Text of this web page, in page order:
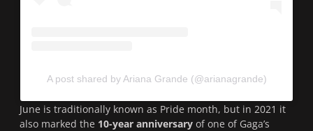
A post shared by Ariana Grande (@arianagrande)
June is traditionally known as Pride month, but in 2021 it
also marked the 10-year anniversary of one of Gaga’s